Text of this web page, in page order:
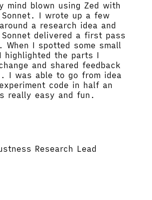
mind blown using Zed with
I wrote up a few
a research idea and
Sonnet delivered a first pass
When I spotted some small
highlighted the parts I
and shared feedback
I was able to go from idea
code in half an
really easy and fun.
Research Lead